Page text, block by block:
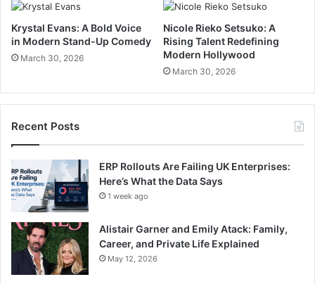
Krystal Evans: A Bold Voice
in Modern Stand-Up Comedy
March 30, 2026
Nicole Rieko Setsuko: A
Rising Talent Redefining
Modern Hollywood
March 30, 2026
Recent Posts
ERP Rollouts Are Failing UK Enterprises:
Here’s What the Data Says
1 week ago
Alistair Garner and Emily Atack: Family,
Career, and Private Life Explained
May 12, 2026